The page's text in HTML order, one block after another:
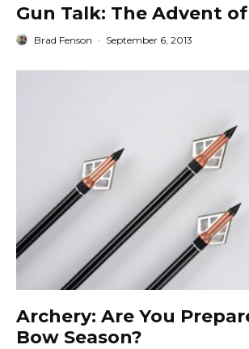
Gun Talk: The Advent
Brad Fenson · September 6, 2013
Archery: Are You
Bow Season?